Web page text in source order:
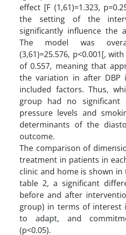
effect [F (1,61)=1.323,
the setting of the
significantly influence the
The model was
(3,61)=25.576, p<0.001[,
of 0.557, meaning that
the variation in after DBP
included factors. Thus,
group had no significant
pressure levels and
determinants of the
outcome.
The comparison of
treatment in patients in
clinic and home is shown in
table 2, a significant
before and after
group) in terms of interest
to adapt, and
(p<0.05).